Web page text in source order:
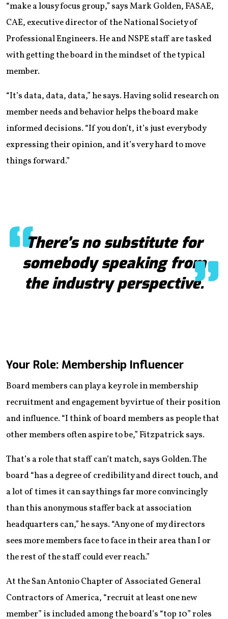
“make a lousy focus group,” says Mark Golden, FASAE,
CAE, executive director of the National Society of
Professional Engineers. He and NSPE staff are tasked
with getting the board in the mindset of the typical
member.
“It’s data, data, data,” he says. Having solid research on
member needs and behavior helps the board make
informed decisions. “If you don’t, it’s just everybody
expressing their opinion, and it’s very hard to move
things forward.”
There’s no substitute for
somebody speaking from
the industry perspective.
Your Role: Membership Influencer
Board members can play a key role in membership
recruitment and engagement by virtue of their position
and influence. “I think of board members as people that
other members often aspire to be,” Fitzpatrick says.
That’s a role that staff can’t match, says Golden. The
board “has a degree of credibility and direct touch, and
a lot of times it can say things far more convincingly
than this anonymous staffer back at association
headquarters can,” he says. “Any one of my directors
sees more members face to face in their area than I or
the rest of the staff could ever reach.”
At the San Antonio Chapter of ­Associated General
Contractors of America, “recruit at least one new
member” is included among the board’s “top 10” roles